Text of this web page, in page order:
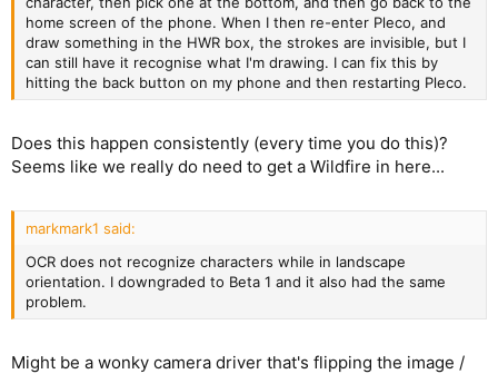
home screen of the phone. When I then re-enter Pleco, and
draw something in the HWR box, the strokes are invisible, but I
can still have it recognise what I'm drawing. I can fix this by
hitting the back button on my phone and then restarting Pleco.
Does this happen consistently (every time you do this)?
Seems like we really do need to get a Wildfire in here...
markmark1 said:
OCR does not recognize characters while in landscape
orientation. I downgraded to Beta 1 and it also had the same
problem.
Might be a wonky camera driver that's flipping the image /